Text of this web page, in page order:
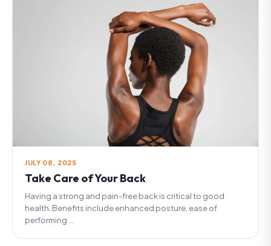
JULY 08, 2025
Take Care of Your Back
Having a strong and pain-free back is critical to good
health. Benefits include enhanced posture, ease of
performing ...